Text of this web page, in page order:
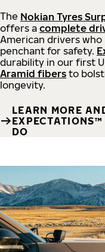
The Nokian Tyres
offers a complete
American drivers who
penchant for safety.
durability in our first
Aramid fibers to
longevity.
LEARN MORE
DO